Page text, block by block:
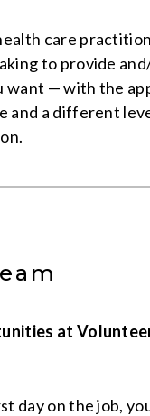
care
to provide
want — with the
and a different
at
day on the job,